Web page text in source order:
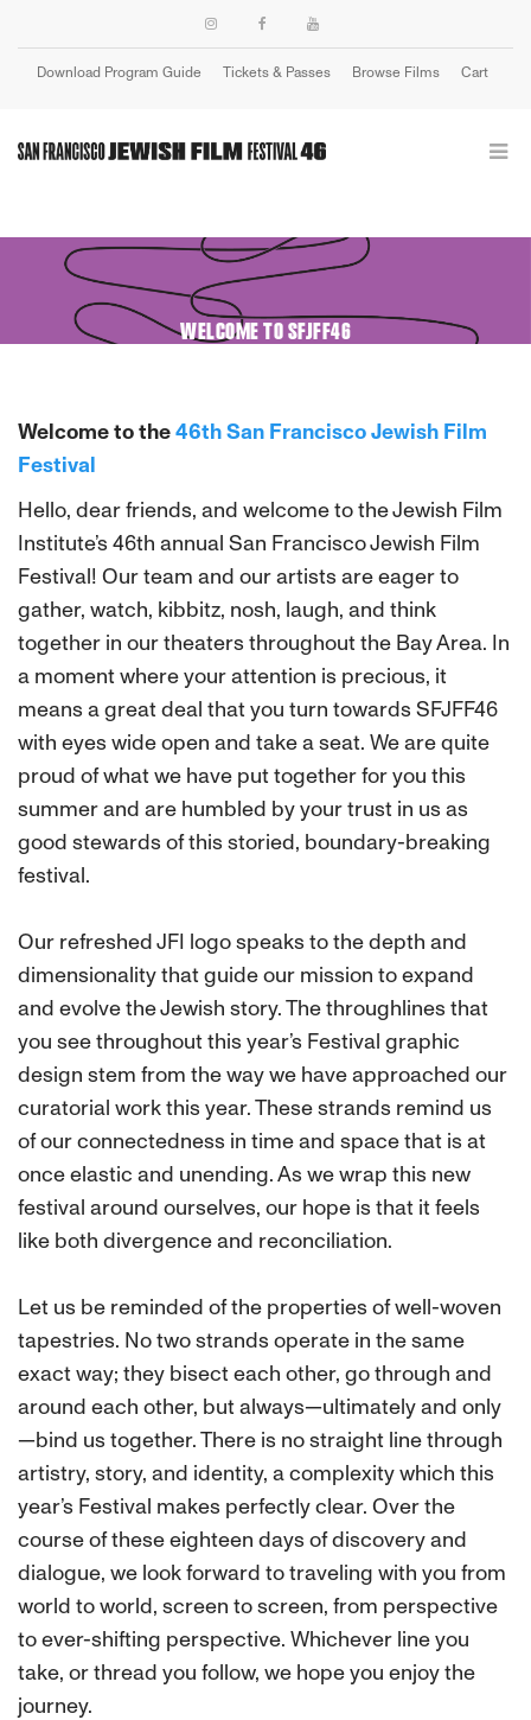
Download Program Guide Tickets & Passes Browse Films Cart
WELCOME TO SFJFF46
Welcome to the46th San Francisco Jewish Film
Festival
Hello, dear friends, and welcome to the Jewish Film
Institute’s 46th annual San Francisco Jewish Film
Festival! Our team and our artists are eager to
gather, watch, kibbitz, nosh, laugh, and think
together in our theaters throughout the Bay Area. In
a moment where your attention is precious, it
means a great deal that you turn towards SFJFF46
with eyes wide open and take a seat. We are quite
proud of what we have put together for you this
summer and are humbled by your trust in us as
good stewards of this storied, boundary-breaking
festival.
Our refreshed JFI logo speaks to the depth and
dimensionality that guide our mission to expand
and evolve the Jewish story. The throughlines that
you see throughout this year’s Festival graphic
design stem from the way we have approached our
curatorial work this year. These strands remind us
of our connectedness in time and space that is at
once elastic and unending. As we wrap this new
festival around ourselves, our hope is that it feels
like both divergence and reconciliation.
Let us be reminded of the properties of well-woven
tapestries. No two strands operate in the same
exact way; they bisect each other, go through and
around each other, but always—ultimately and only
—bind us together. There is no straight line through
artistry, story, and identity, a complexity which this
year’s Festival makes perfectly clear. Over the
course of these eighteen days of discovery and
dialogue, we look forward to traveling with you from
world to world, screen to screen, from perspective
to ever-shifting perspective. Whichever line you
take, or thread you follow, we hope you enjoy the
journey.